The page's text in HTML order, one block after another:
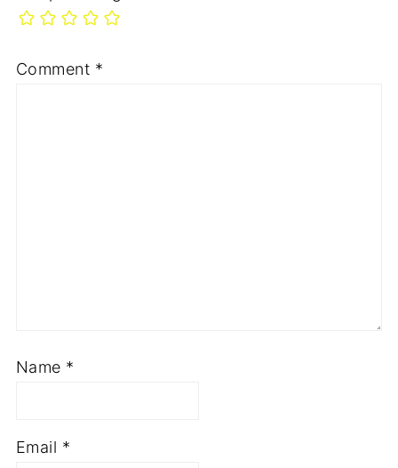
Comment *
Name *
Email *